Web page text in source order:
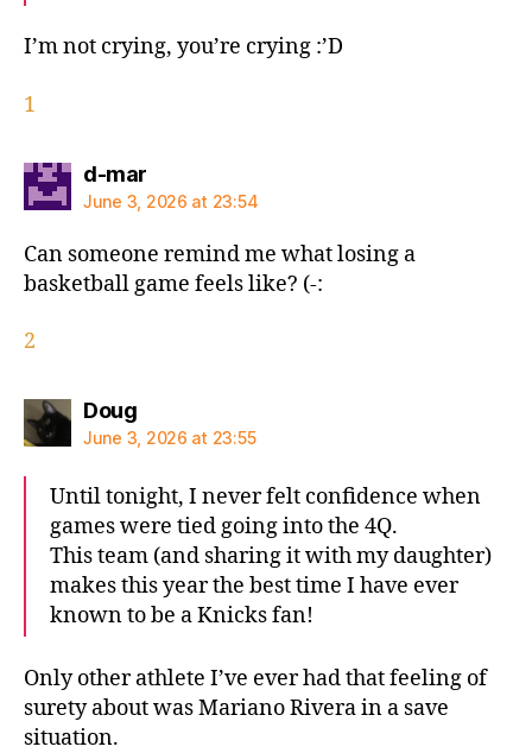
I’m not crying, you’re crying :’D
1
d-marsays:
June 3, 2026 at 23:54
Can someone remind me what losing a
basketball game feels like? (-:
2
Dougsays:
June 3, 2026 at 23:55
Until tonight, I never felt confidence when
games were tied going into the 4Q.
This team (and sharing it with my daughter)
makes this year the best time I have ever
known to be a Knicks fan!
Only other athlete I’ve ever had that feeling of
surety about was Mariano Rivera in a save
situation.